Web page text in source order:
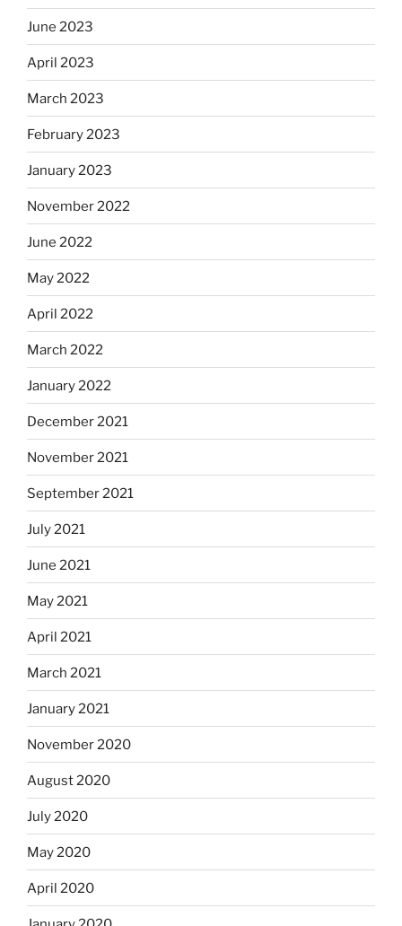
June 2023
April 2023
March 2023
February 2023
January 2023
November 2022
June 2022
May 2022
April 2022
March 2022
January 2022
December 2021
November 2021
September 2021
July 2021
June 2021
May 2021
April 2021
March 2021
January 2021
November 2020
August 2020
July 2020
May 2020
April 2020